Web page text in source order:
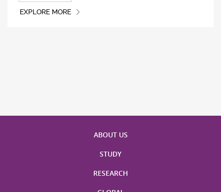
EXPLORE MORE
ABOUT US
STUDY
RESEARCH